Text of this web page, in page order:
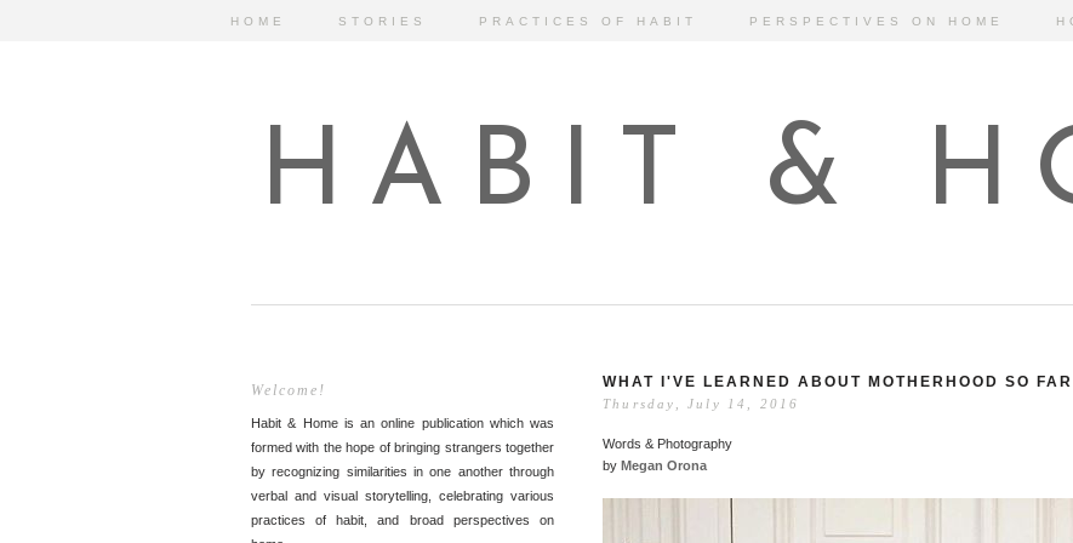
HOME STORIES PRACTICES OF HABIT PERSPECTIVES ON HOME
HABIT &
Welcome!
Habit & Home is an online publication which was
formed with the hope of bringing strangers together
by recognizing similarities in one another through
verbal and visual storytelling, celebrating various
practices of habit, and broad perspectives on
WHAT I'VE LEARNED ABOUT MOTHERHOOD SO FAR
Thursday, July 14, 2016
Words & Photography
by Megan Orona